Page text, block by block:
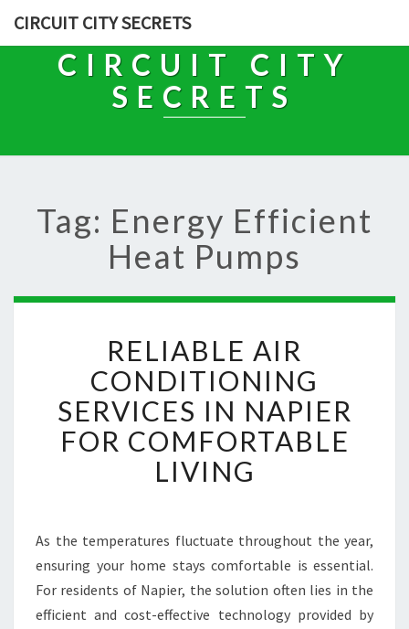
CIRCUIT CITY SECRETS
CIRCUIT CITY
SECRETS
Tag: Energy Efficient
Heat Pumps
E
L
B
L
C
O
N
D
RELIABLE AIR
CONDITIONING
SERVICES IN NAPIER
FOR COMFORTABLE
LIVING
As the temperatures fluctuate throughout the year,
ensuring your home stays comfortable is essential.
For residents of Napier, the solution often lies in the
efficient and cost-effective technology provided by